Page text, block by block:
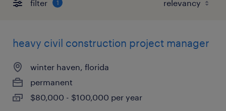
filter 1
heavy civil construction project manager
winter haven, florida
permanent
$80,000 - $100,000 per year